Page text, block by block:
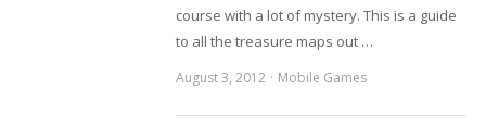
course with a lot of mystery. This is a guide
to all the treasure maps out …
August 3, 2012 Mobile Games